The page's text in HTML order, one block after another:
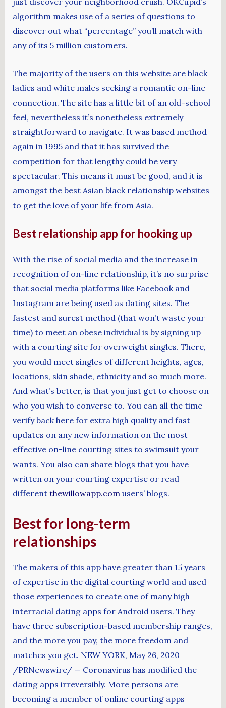
algorithm makes use of a series of questions to
discover out what “percentage” you’ll match with
any of its 5 million customers.
The majority of the users on this website are black
ladies and white males seeking a romantic on-line
connection. The site has a little bit of an old-school
feel, nevertheless it’s nonetheless extremely
straightforward to navigate. It was based method
again in 1995 and that it has survived the
competition for that lengthy could be very
spectacular. This means it must be good, and it is
amongst the best Asian black relationship websites
to get the love of your life from Asia.
Best relationship app for hooking up
With the rise of social media and the increase in
recognition of on-line relationship, it’s no surprise
that social media platforms like Facebook and
Instagram are being used as dating sites. The
fastest and surest method (that won’t waste your
time) to meet an obese individual is by signing up
with a courting site for overweight singles. There,
you would meet singles of different heights, ages,
locations, skin shade, ethnicity and so much more.
And what’s better, is that you just get to choose on
who you wish to converse to. You can all the time
verify back here for extra high quality and fast
updates on any new information on the most
effective on-line courting sites to swimsuit your
wants. You also can share blogs that you have
written on your courting expertise or read
different thewillowapp.comusers’ blogs.
Best for long-term
relationships
The makers of this app have greater than 15 years
of expertise in the digital courting world and used
those experiences to create one of many high
interracial dating apps for Android users. They
have three subscription-based membership ranges,
and the more you pay, the more freedom and
matches you get. NEW YORK, May 26, 2020
/PRNewswire/ — Coronavirus has modified the
dating apps irreversibly. More persons are
becoming a member of online courting apps